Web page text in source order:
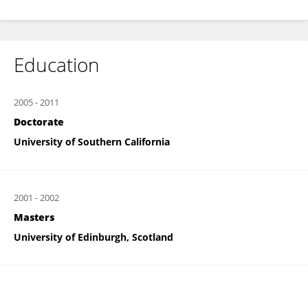
Education
2005-2011
Doctorate
University of Southern California
2001 -2002
Masters
University of Edinburgh, Scotland